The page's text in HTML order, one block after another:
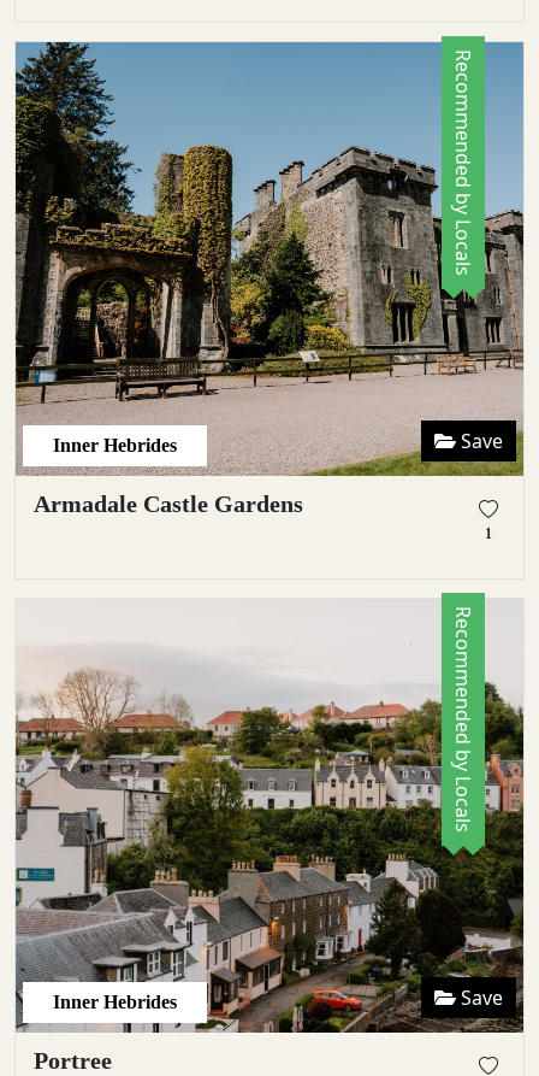
Inner Hebrides Save
Armadale Castle Gardens
1
Recommended by Locals
Inner Hebrides Save
Portree
Recommended by Locals